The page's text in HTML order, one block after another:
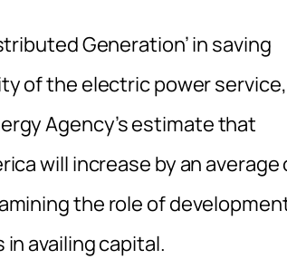
Generation’ in saving
of the electric power
Agency’s estimate that
will increase by an average
the role of
availing capital.